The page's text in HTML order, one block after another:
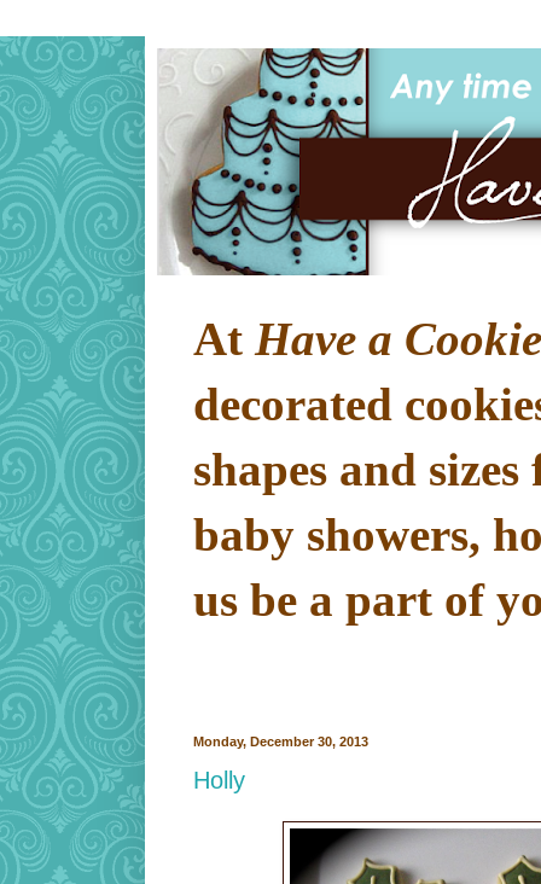
At Have a
decorated
shapes and
baby showers,
us be a part of
Monday, December 30, 2013
Holly